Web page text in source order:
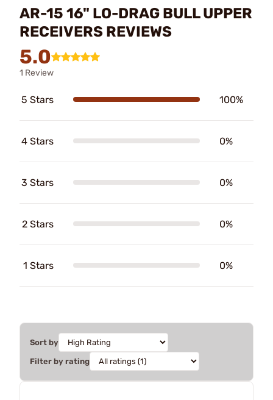
AR-15 16" LO-DRAG BULL UPPER
RECEIVERS REVIEWS
5.0
1 Review
5 Stars 100%
4 Stars 0%
3 Stars 0%
2 Stars 0%
1 Stars 0%
Sort by
Filter by rating